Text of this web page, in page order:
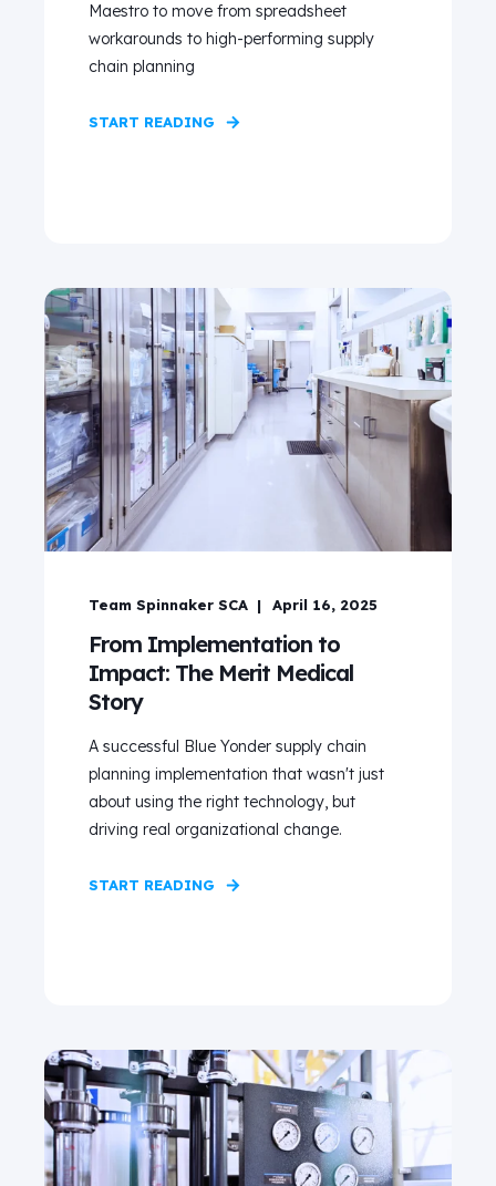
Maestro to move from spreadsheet
workarounds to high-performing supply
chain planning
START READING
Team Spinnaker SCA April 16, 2025
From Implementation to
Impact: The Merit Medical
Story
A successful Blue Yonder supply chain
planning implementation that wasn't just
about using the right technology, but
driving real organizational change.
START READING